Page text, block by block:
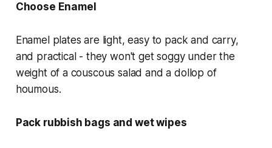
Choose Enamel
Enamel plates are light, easy to pack and carry,
and practical - they won't get soggy under the
weight of a couscous salad and a dollop of
houmous.
Pack rubbish bags and wet wipes